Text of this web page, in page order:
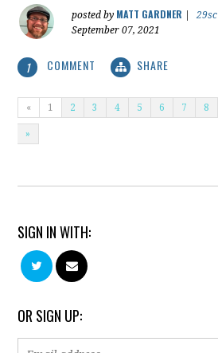
posted by MATT GARDNER
29sc
September 07, 2021
1 COMMENT SHARE
« 1 2 3 4 5 6 7 8
»
SIGN IN WITH:
OR SIGN UP: